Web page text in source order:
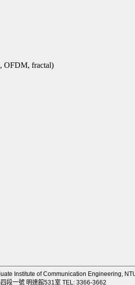
OFDM, fractal)
Institute of Communication Engineering,
段一號 明達館531室 TEL: 3366-3662